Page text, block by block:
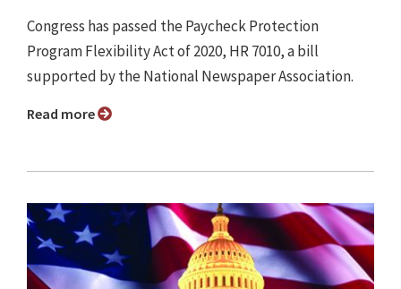
Congress has passed the Paycheck Protection
Program Flexibility Act of 2020, HR 7010, a bill
supported by the National Newspaper Association.
Read more